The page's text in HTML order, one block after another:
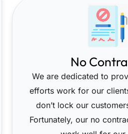
No
We are dedicated to
efforts work for our
don’t lock our
Fortunately, our no